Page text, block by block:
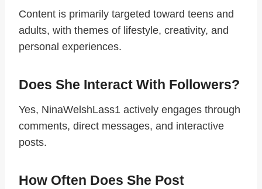
Content is primarily targeted toward teens and
adults, with themes of lifestyle, creativity, and
personal experiences.
Does She Interact With Followers?
Yes, NinaWelshLass1 actively engages through
comments, direct messages, and interactive
posts.
How Often Does She Post